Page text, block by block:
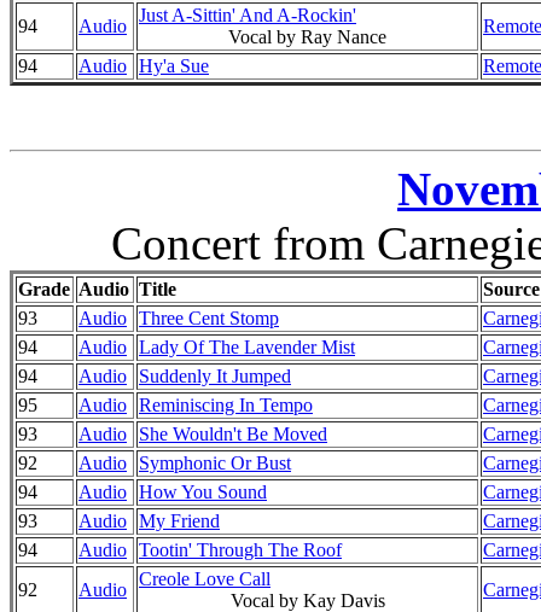
94 Audio
Just A-Sittin' And A-Rockin'
Vocal by Ray Nance
94
Audio Hy'a Sue
Concert from
Grade Audio Title
Source
93
Audio Three Cent Stomp
94
Audio Lady Of The Lavender Mist
94
Audio Suddenly It Jumped
95
Audio Reminiscing In Tempo
93
Audio She Wouldn't Be Moved
92
Audio Symphonic Or Bust
94
Audio How You Sound
93
Audio My Friend
94
Audio Tootin' Through The Roof
92
Audio
Creole Love Call
Vocal by Kay Davis